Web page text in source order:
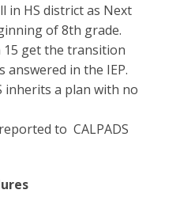
in HS district as Next
of 8th grade.
get the transition
in the IEP.
inherits a plan with no
to CALPADS